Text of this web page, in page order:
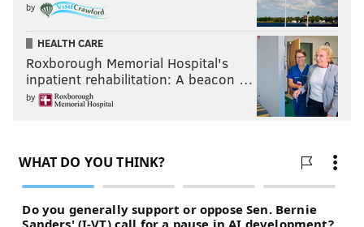
by
HEALTH CARE
Roxborough Memorial Hospital's
inpatient rehabilitation: A beacon …
by